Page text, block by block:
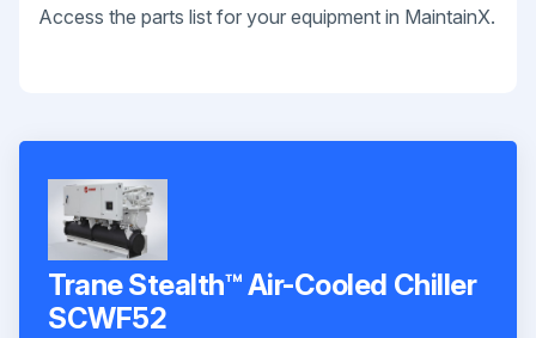
Access the parts list for your equipment in MaintainX.
Trane Stealth™ Air-Cooled Chiller
SCWF52